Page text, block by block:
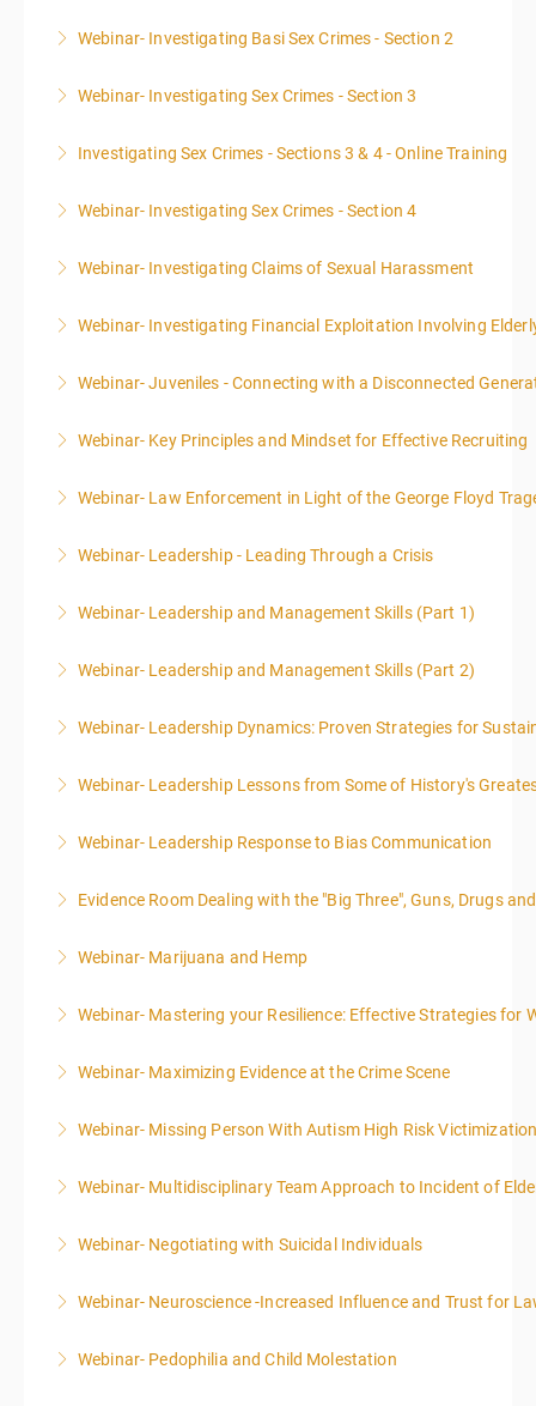
More Information
Webinar- Investigating Basi Sex Crimes - Section 2
More Information
Webinar- Investigating Sex Crimes - Section 3
More Information
Investigating Sex Crimes - Sections 3 & 4 - Online Training
More Information
Webinar- Investigating Sex Crimes - Section 4
More Information
Webinar- Investigating Claims of Sexual Harassment
More Information
Webinar- Investigating Financial Exploitation Involving
More Information
Webinar- Juveniles - Connecting with a Disconnected
More Information
Webinar- Key Principles and Mindset for Effective Recruiting
More Information
Webinar- Law Enforcement in Light of the George Floyd
More Information
Webinar- Leadership - Leading Through a Crisis
More Information
Webinar- Leadership and Management Skills (Part 1)
More Information
Webinar- Leadership and Management Skills (Part 2)
More Information
Webinar- Leadership Dynamics: Proven Strategies for
More Information
Webinar- Leadership Lessons from Some of History's
More Information
Webinar- Leadership Response to Bias Communication
More Information
Evidence Room Dealing with the "Big Three", Guns, Drugs
More Information
Webinar- Marijuana and Hemp
More Information
Webinar- Mastering your Resilience: Effective Strategies for
More Information
Webinar- Maximizing Evidence at the Crime Scene
More Information
Webinar- Missing Person With Autism High Risk
More Information
Webinar- Multidisciplinary Team Approach to Incident of
More Information
Webinar- Negotiating with Suicidal Individuals
More Information
Webinar- Neuroscience -Increased Influence and Trust for
More Information
Webinar- Pedophilia and Child Molestation